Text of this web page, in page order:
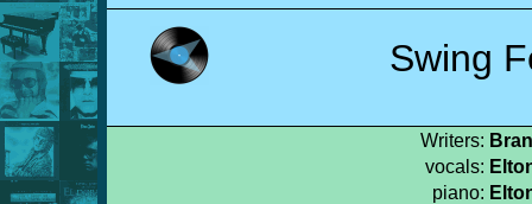
Swing
Writers:
vocals:
piano: